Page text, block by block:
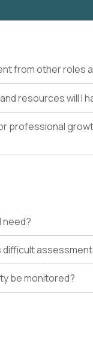
from other roles
resources will I
professional
need?
difficult
be monitored?